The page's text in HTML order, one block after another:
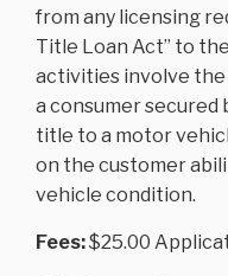
from any licensing
Title Loan Act” to
activities involve the
a consumer
title to a motor
on the customer
vehicle condition.
Fees:$25.00